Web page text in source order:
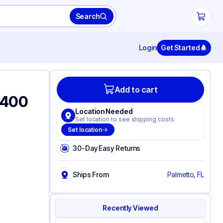
Search
Login Get Started
Add to cart
Location Needed
Set location to see shipping costs
Set location
30-Day Easy Returns
Ships From Palmetto, FL
Recently Viewed